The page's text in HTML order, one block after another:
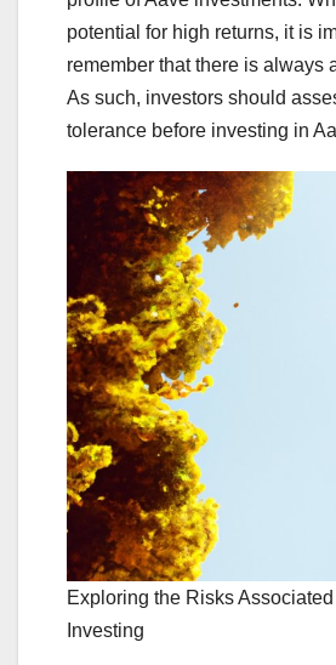
potential for high returns, it is
remember that there is always
As such, investors should
tolerance before investing in
Exploring the Risks
Investing